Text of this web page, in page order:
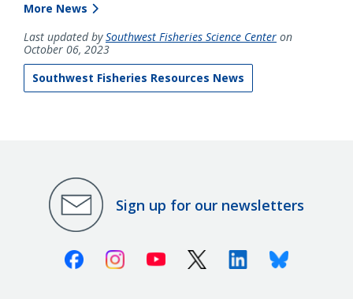
More News
Last updated bySouthwest Fisheries Science Center on
October 06, 2023
Southwest Fisheries Resources News
Sign up for our newsletters
FacebookInstagramYoutube X (Twitter)LinkedinBluesky